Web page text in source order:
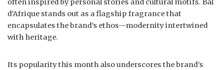
often inspired by personal stories and cultural motifs. Bal
d’Afrique stands out as a flagship fragrance that
encapsulates the brand’s ethos—modernity intertwined
with heritage.
Its popularity this month also underscores the brand’s